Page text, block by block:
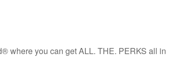
where you can get ALL. THE. PERKS all in